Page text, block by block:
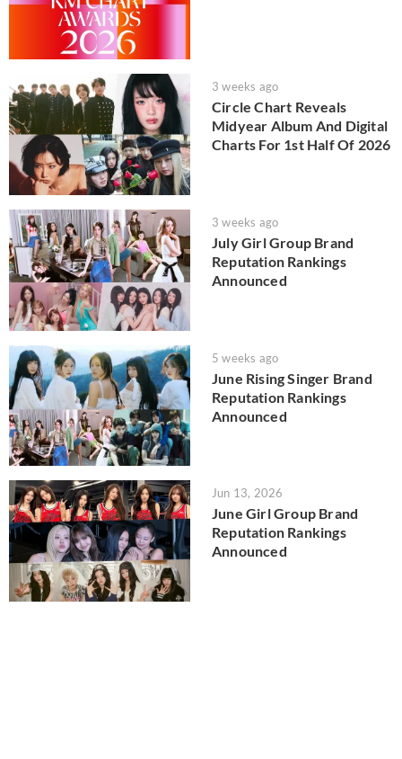
3 weeks ago
Circle Chart Reveals
Midyear Album And Digital
Charts For 1st Half Of 2026
3 weeks ago
July Girl Group Brand
Reputation Rankings
Announced
5 weeks ago
June Rising Singer Brand
Reputation Rankings
Announced
Jun 13, 2026
June Girl Group Brand
Reputation Rankings
Announced